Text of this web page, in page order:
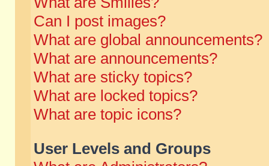
Can I post images?
What are global announcements?
What are announcements?
What are sticky topics?
What are locked topics?
What are topic icons?
User Levels and Groups